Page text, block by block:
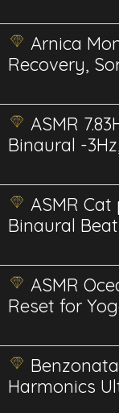
Arnica
Recovery,
ASMR
Binaural -
ASMR Cat
Binaural
ASMR
Reset for
Harmonics